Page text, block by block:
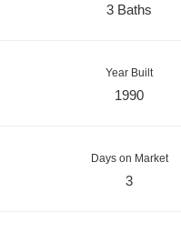
3 Baths
Year Built
1990
Days on Market
3